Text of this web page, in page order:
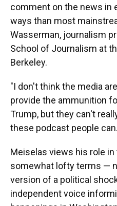
comment on the news in
ways than most
Wasserman, journalism
School of Journalism at
Berkeley.
"I don't think the media
provide the ammunition
Trump, but they can't
these podcast people
Meiselas views his role
somewhat lofty terms —
version of a political
independent voice